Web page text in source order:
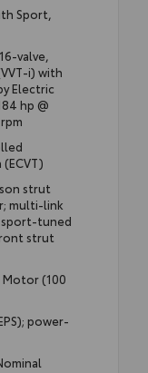
Sport,
valve,
i) with
Electric
hp @
strut
multi-link
sport-tuned
strut
(100
power-